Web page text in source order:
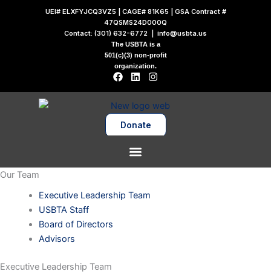
UEI# ELXFYJCQ3VZ5 | CAGE# 81K65 | GSA Contract #
47QSMS24D000Q
Contact: (301) 632-6772 info@usbta.us
The USBTA is a
501(c)(3) non-profit
organization.
F
a
c
e
b
o
o
L
n
k
e
d
i
I
s
t
a
r
Donate
Our Team
Executive Leadership Team
USBTA Staff
Board of Directors
Advisors
Executive Leadership Team